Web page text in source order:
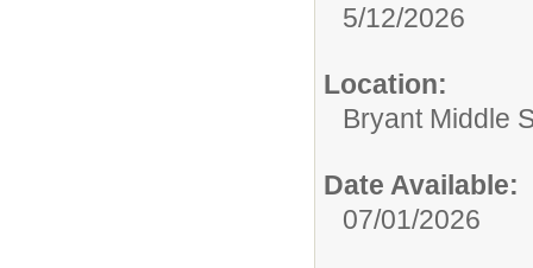
5/12/2026
Location:
Bryant Middle
Date Available:
07/01/2026